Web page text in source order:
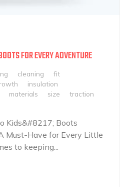
FOR EVERY ADVENTURE
cleaning
fit
insulation
materials size
traction
Kids&#8217; Boots
Must-Have for Every Little
to keeping...